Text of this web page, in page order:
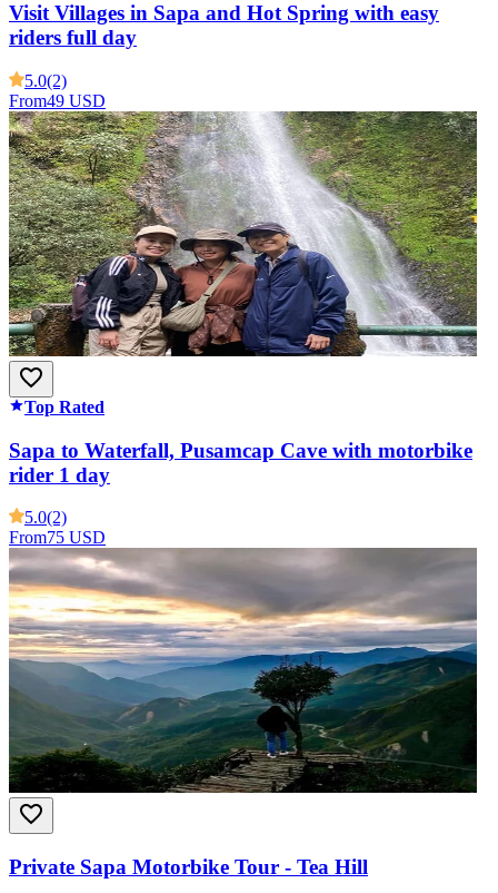
Visit Villages in Sapa and Hot Spring with easy
riders full day
5.0(2)
From49 USD
Top Rated
Sapa to Waterfall, Pusamcap Cave with motorbike
rider 1 day
5.0(2)
From75 USD
Private Sapa Motorbike Tour - Tea Hill